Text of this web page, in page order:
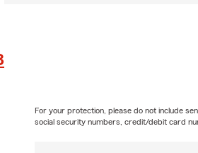
For your protection, please do not include
social security numbers, credit/debit card